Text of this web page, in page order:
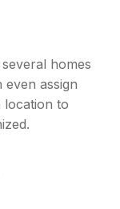
homes
assign
location to